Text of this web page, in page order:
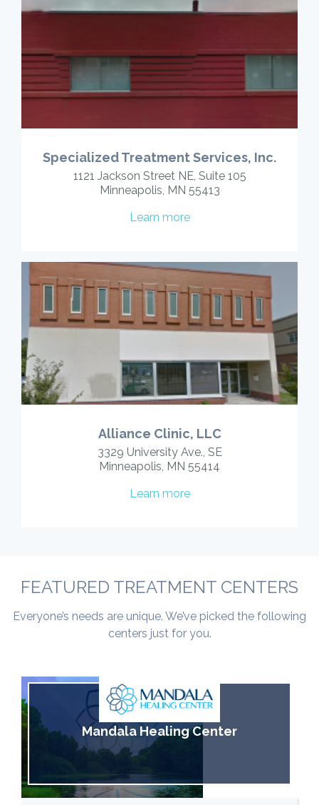
Specialized Treatment Services, Inc.
1121 Jackson Street NE, Suite 105
Minneapolis, MN 55413
Learn more
Alliance Clinic, LLC
3329 University Ave., SE
Minneapolis, MN 55414
Learn more
FEATURED TREATMENT CENTERS
Everyone’s needs are unique. We’ve picked the following
centers just for you.
Mandala Healing Center